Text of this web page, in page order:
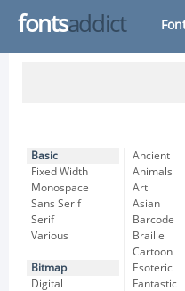
fontsaddict
Basic
Fixed Width
Monospace
Sans Serif
Serif
Various
Bitmap
Digital
Ancient
Animals
Art
Asian
Barcode
Braille
Cartoon
Esoteric
Fantastic